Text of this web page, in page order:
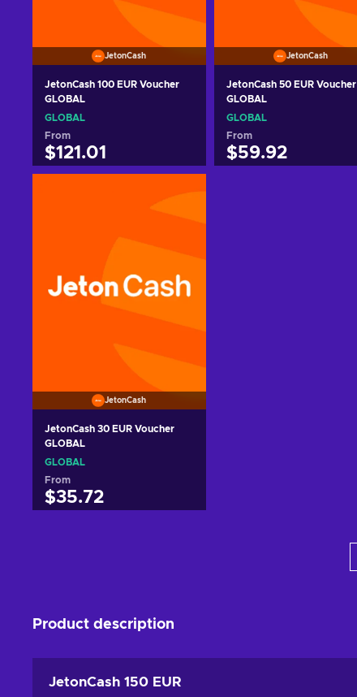
JetonCash
JetonCash 100 EUR Voucher
GLOBAL
GLOBAL
From
$121.01
JetonCash
JetonCash 50 EUR Voucher
GLOBAL
GLOBAL
From
$59.92
JetonCash
JetonCash 30 EUR Voucher
GLOBAL
GLOBAL
From
$35.72
Product description
JetonCash 150 EUR